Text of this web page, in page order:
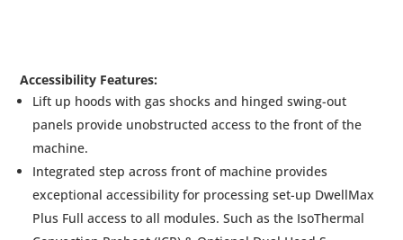
Accessibility Features:
Lift up hoods with gas shocks and hinged swing-out
panels provide unobstructed access to the front of the
machine.
Integrated step across front of machine provides
exceptional accessibility for processing set-up DwellMax
Plus Full access to all modules. Such as the IsoThermal